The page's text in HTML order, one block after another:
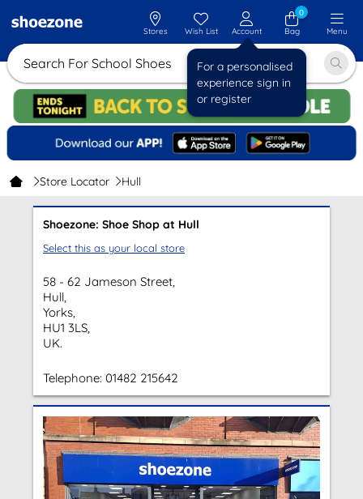
Search For School Shoes
Stores Wish List Account
For a personalised
experience sign in
or register
0
Bag
Menu
Store Locator Hull
Shoezone: Shoe Shop at Hull
Select this as your local store
58 - 62 Jameson Street,
Hull,
Yorks,
HU1 3LS,
UK.
Telephone: 01482 215642